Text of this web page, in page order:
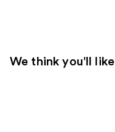
We think you'll like